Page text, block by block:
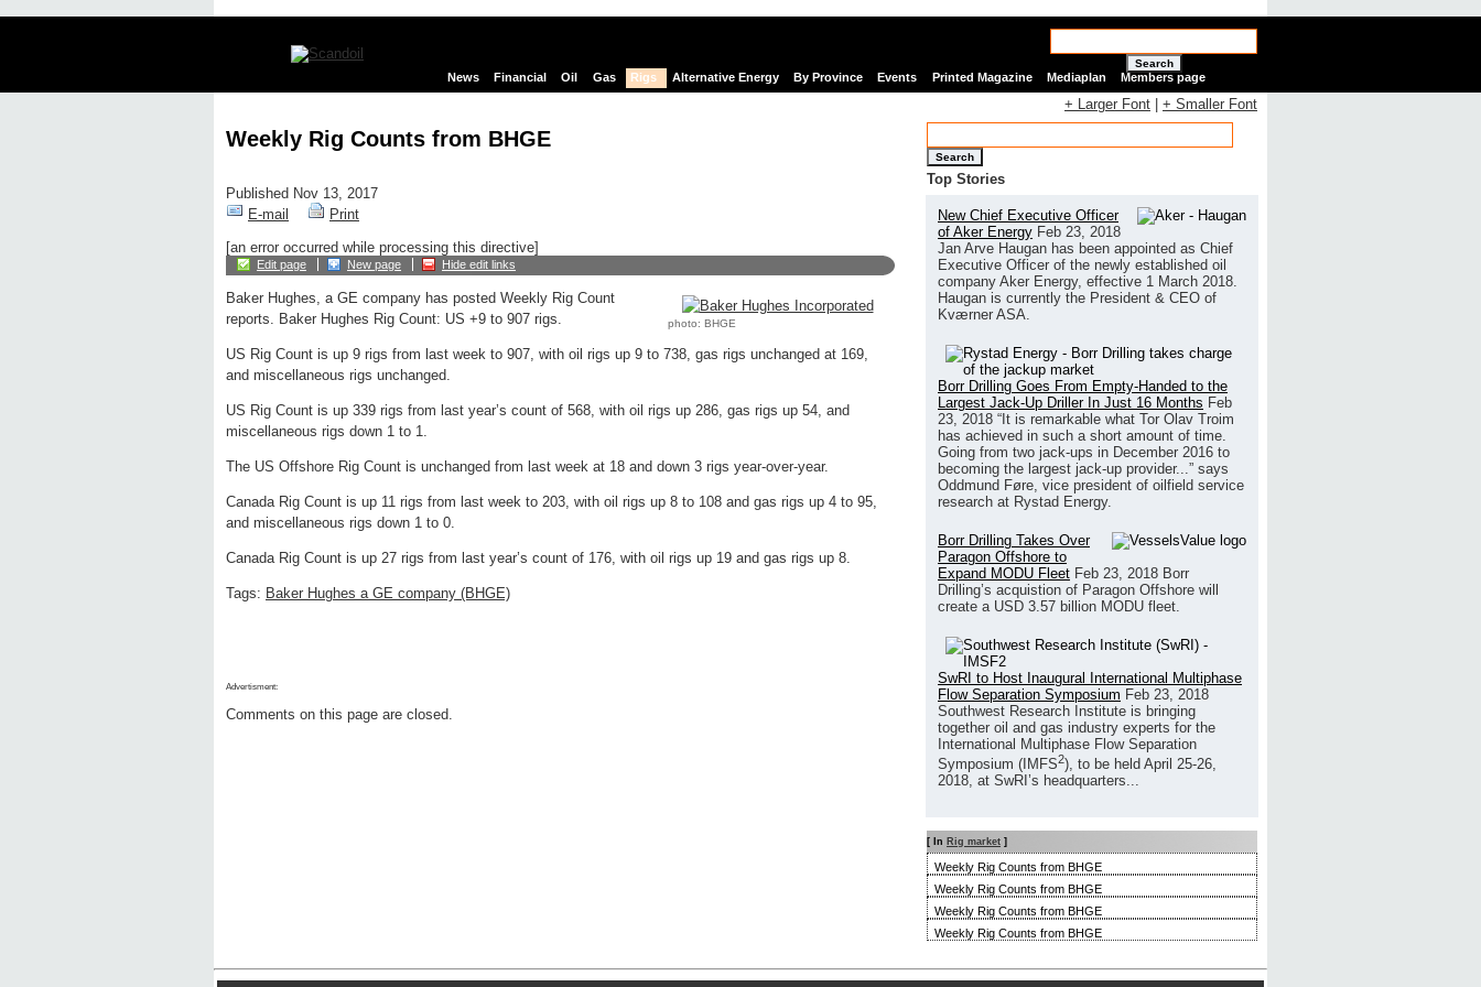
Search
News Financial Oil Gas Rigs Alternative Energy By Province Events Printed Magazine Mediaplan Members page
Weekly Rig Counts from BHGE
Published Nov 13, 2017
E-mail
Print
[an error occurred while processing this directive]
Edit page New page Hide edit links
photo: BHGE
Baker Hughes, a GE company has posted Weekly Rig Count
reports. Baker Hughes Rig Count: US +9 to 907 rigs.
US Rig Count is up 9 rigs from last week to 907, with oil rigs up 9 to 738, gas rigs unchanged at 169,
and miscellaneous rigs unchanged.
US Rig Count is up 339 rigs from last year’s count of 568, with oil rigs up 286, gas rigs up 54, and
miscellaneous rigs down 1 to 1.
The US Offshore Rig Count is unchanged from last week at 18 and down 3 rigs year-over-year.
Canada Rig Count is up 11 rigs from last week to 203, with oil rigs up 8 to 108 and gas rigs up 4 to 95,
and miscellaneous rigs down 1 to 0.
Canada Rig Count is up 27 rigs from last year’s count of 176, with oil rigs up 19 and gas rigs up 8.
Tags: Baker Hughes a GE company (BHGE)
Advertisment:
Comments on this page are closed.
+ Larger Font + Smaller Font
Search
Top Stories
New Chief Executive Officer
of Aker Energy Feb 23, 2018
Jan Arve Haugan has been appointed as Chief
Executive Officer of the newly established oil
company Aker Energy, effective 1 March 2018.
Haugan is currently the President & CEO of
Kværner ASA.
Borr Drilling Goes From Empty-Handed to the
Largest Jack-Up Driller In Just 16 Months Feb
23, 2018 “It is remarkable what Tor Olav Troim
has achieved in such a short amount of time.
Going from two jack-ups in December 2016 to
becoming the largest jack-up provider...” says
Oddmund Føre, vice president of oilfield service
research at Rystad Energy.
Borr Drilling Takes Over
Paragon Offshore to
Expand MODU Fleet Feb 23, 2018 Borr
Drilling’s acquistion of Paragon Offshore will
create a USD 3.57 billion MODU fleet.
SwRI to Host Inaugural International Multiphase
Flow Separation Symposium Feb 23, 2018
Southwest Research Institute is bringing
together oil and gas industry experts for the
International Multiphase Flow Separation
Symposium (IMFS2), to be held April 25-26,
2018, at SwRI’s headquarters...
[ In Rig market ]
Weekly Rig Counts from BHGE
Weekly Rig Counts from BHGE
Weekly Rig Counts from BHGE
Weekly Rig Counts from BHGE